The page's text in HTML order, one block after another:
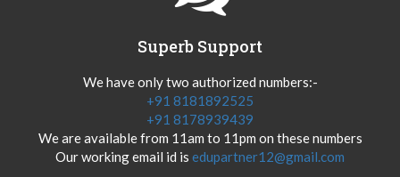
Superb Support
We have only two authorized numbers:-
+91 8181892525
+91 8178939439
We are available from 11am to 11pm on these numbers
Our working email id is edupartner12@gmail.com